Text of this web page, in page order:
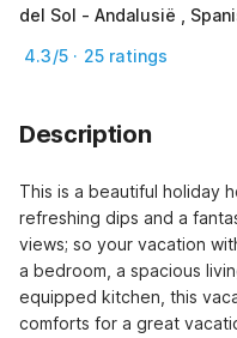
del Sol - Andalusië ,
4.3/5 · 25 ratings
Description
This is a beautiful holiday
refreshing dips and a
views; so your vacation
a bedroom, a spacious
equipped kitchen, this
comforts for a great